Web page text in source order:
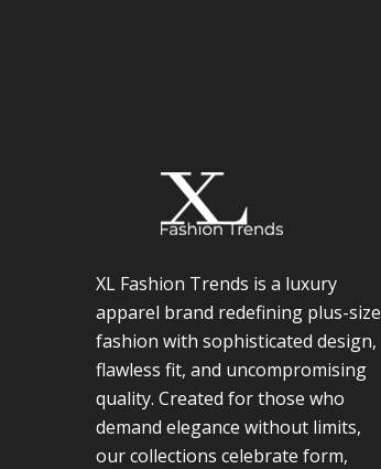
XL Fashion Trends is a luxury
apparel brand redefining plus-size
fashion with sophisticated design,
flawless fit, and uncompromising
quality. Created for those who
demand elegance without limits,
our collections celebrate form,